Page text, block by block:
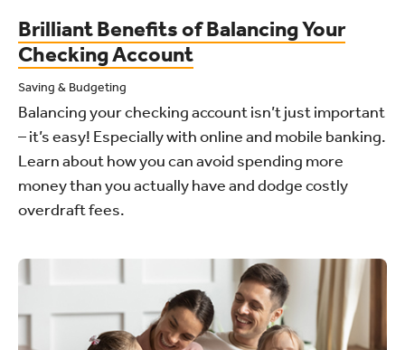
Brilliant Benefits of Balancing Your
Checking Account
Saving & Budgeting
Balancing your checking account isn’t just important
– it’s easy! Especially with online and mobile banking.
Learn about how you can avoid spending more
money than you actually have and dodge costly
overdraft fees.